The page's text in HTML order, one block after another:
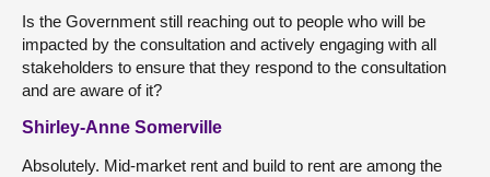
Is the Government still reaching out to people who will be
impacted by the consultation and actively engaging with all
stakeholders to ensure that they respond to the consultation
and are aware of it?
Shirley-Anne Somerville
Absolutely. Mid-market rent and build to rent are among the